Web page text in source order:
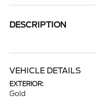
DESCRIPTION
VEHICLE DETAILS
EXTERIOR:
Gold